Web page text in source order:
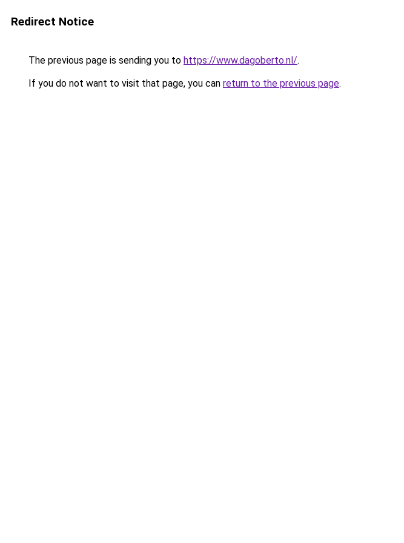
Redirect Notice
The previous page is sending you to https://www.dagoberto.nl/.
If you do not want to visit that page, you can return to the previous page.